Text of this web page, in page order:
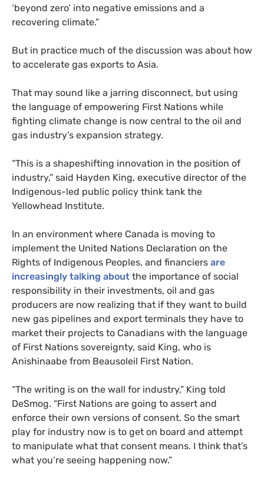
‘beyond zero’ into negative emissions and a
recovering climate.”
But in practice much of the discussion was about how
to accelerate gas exports to Asia.
That may sound like a jarring disconnect, but using
the language of empowering First Nations while
fighting climate change is now central to the oil and
gas industry’s expansion strategy.
“This is a shapeshifting innovation in the position of
industry,” said Hayden King, executive director of the
Indigenous-led public policy think tank the
Yellowhead Institute.
In an environment where Canada is moving to
implement the United Nations Declaration on the
Rights of Indigenous Peoples, and financiers are
increasingly talking about the importance of social
responsibility in their investments, oil and gas
producers are now realizing that if they want to build
new gas pipelines and export terminals they have to
market their projects to Canadians with the language
of First Nations sovereignty, said King, who is
Anishinaabe from Beausoleil First Nation.
“The writing is on the wall for industry,” King told
DeSmog. “First Nations are going to assert and
enforce their own versions of consent. So the smart
play for industry now is to get on board and attempt
to manipulate what that consent means. I think that’s
what you’re seeing happening now.”